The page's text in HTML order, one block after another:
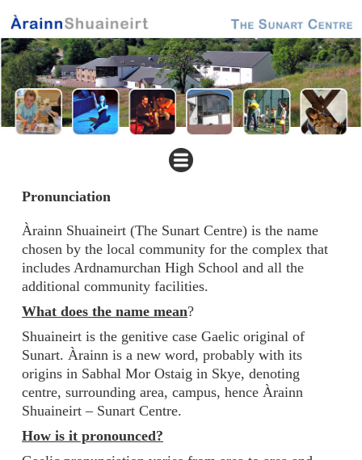
Pronunciation
Àrainn Shuaineirt (The Sunart Centre) is the name
chosen by the local community for the complex that
includes Ardnamurchan High School and all the
additional community facilities.
What does the name mean?
Shuaineirt is the genitive case Gaelic original of
Sunart. Àrainn is a new word, probably with its
origins in Sabhal Mor Ostaig in Skye, denoting
centre, surrounding area, campus, hence Àrainn
Shuaineirt – Sunart Centre.
How is it pronounced?